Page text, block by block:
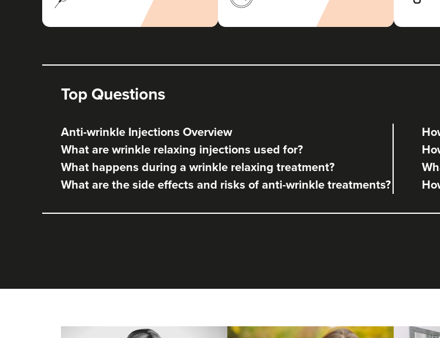
Aaron Bishop Aesthetics
Aaron Bishop Aesthetics
252 reviews
Aaron Bishop
Top Questions
Anti-wrinkle Injections Overview
What are wrinkle relaxing injections used for?
What happens during a wrinkle relaxing treatment?
What are the side effects and risks of anti-wrinkle treatments?